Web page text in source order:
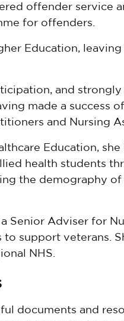
offender service
for offenders.
Education,
and strongly
made a success
and Nursing
Education, she
health students
the demography
Senior Adviser for
support veterans.
NHS.
documents and